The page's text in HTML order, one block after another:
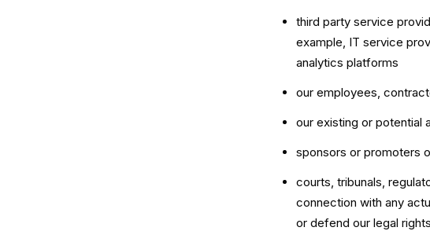
third party service
example, IT service
analytics platforms
our employees,
our existing or potential
sponsors or promoters
courts, tribunals,
connection with any
or defend our legal rights